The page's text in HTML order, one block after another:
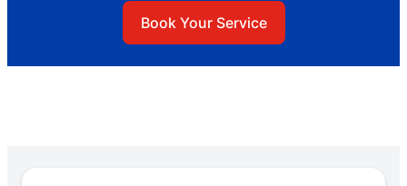
Book Your Service